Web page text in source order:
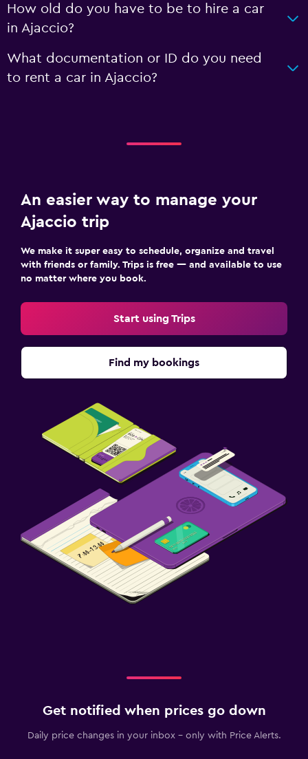
How old do you have to be to hire a car
in Ajaccio?
What documentation or ID do you need
to rent a car in Ajaccio?
An easier way to manage your
Ajaccio trip
We make it super easy to schedule, organize and travel
with friends or family. Trips is free — and available to use
no matter where you book.
Start using Trips
Find my bookings
Get notified when prices go down
Daily price changes in your inbox - only with Price Alerts.